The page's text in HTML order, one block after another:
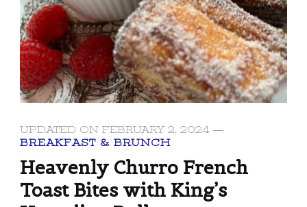
UPDATED ON FEBRUARY 2, 2024
BREAKFAST & BRUNCH
Heavenly Churro French
Toast Bites with King’s